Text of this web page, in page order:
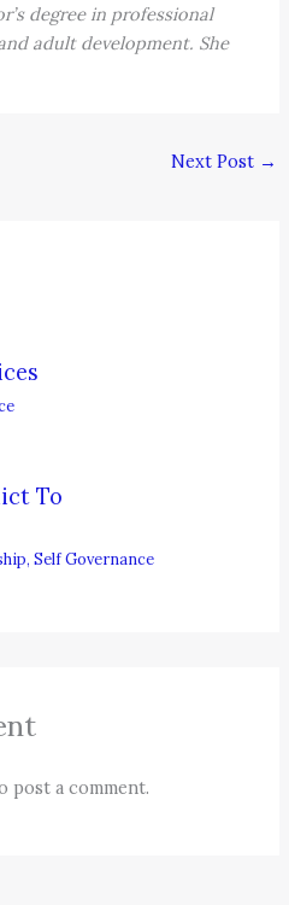
degree in professional
adult development. She
Next Post →
To
,Self Governance
post a comment.